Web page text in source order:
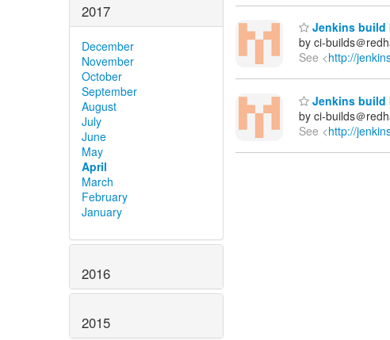
2017
December
November
October
September
August
July
June
May
April
March
February
January
2016
2015
Jenkins build
by ci-builds＠
See <http://
Jenkins build
by ci-builds＠
See <http://